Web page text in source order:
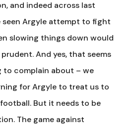
and indeed across last
seen Argyle attempt to fight
slowing things down would
And yes, that seems
to complain about – we
for Argyle to treat us to
But it needs to be
The game against